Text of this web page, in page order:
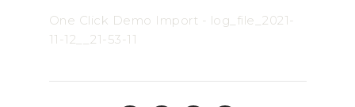
One Click Demo Import - log_file_2021-
11-12__21-53-11